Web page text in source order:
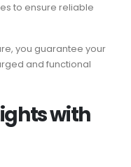
to ensure reliable
you guarantee your
and functional
with